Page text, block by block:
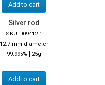
Add to cart
Silver rod
SKU: 009412-1
12.7 mm diameter
99.995% | 25g
Add to cart